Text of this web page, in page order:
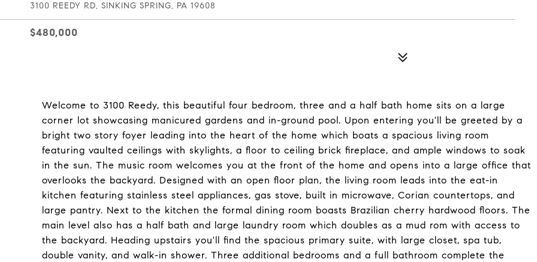
3100 REEDY RD, SINKING SPRING, PA 19608
$480,000
Welcome to 3100 Reedy, this beautiful four bedroom, three and a half bath home sits on a large
corner lot showcasing manicured gardens and in-ground pool. Upon entering you'll be greeted by a
bright two story foyer leading into the heart of the home which boats a spacious living room
featuring vaulted ceilings with skylights, a floor to ceiling brick fireplace, and ample windows to soak
in the sun. The music room welcomes you at the front of the home and opens into a large office that
overlooks the backyard. Designed with an open floor plan, the living room leads into the eat-in
kitchen featuring stainless steel appliances, gas stove, built in microwave, Corian countertops, and
large pantry. Next to the kitchen the formal dining room boasts Brazilian cherry hardwood floors. The
main level also has a half bath and large laundry room which doubles as a mud rom with access to
the backyard. Heading upstairs you'll find the spacious primary suite, with large closet, spa tub,
double vanity, and walk-in shower. Three additional bedrooms and a full bathroom complete the